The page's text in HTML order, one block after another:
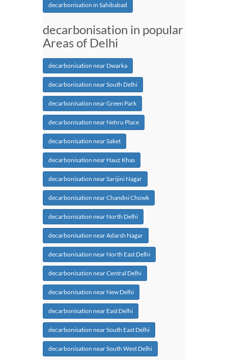
decarbonisation in Sahibabad
decarbonisation in popular
Areas of Delhi
decarbonisation near Dwarka
decarbonisation near South Delhi
decarbonisation near Green Park
decarbonisation near Nehru Place
decarbonisation near Saket
decarbonisation near Hauz Khas
decarbonisation near Sarijini Nagar
decarbonisation near Chandni Chowk
decarbonisation near North Delhi
decarbonisation near Adarsh Nagar
decarbonisation near North East Delhi
decarbonisation near Central Delhi
decarbonisation near New Delhi
decarbonisation near East Delhi
decarbonisation near South East Delhi
decarbonisation near South West Delhi